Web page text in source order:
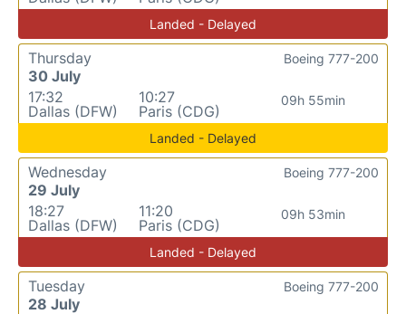
Landed - Delayed
Thursday
30 July
17:32
Dallas (DFW)
10:27
Paris (CDG)
09h 55min
Boeing 777-200
Landed - Delayed
Wednesday
29 July
18:27
Dallas (DFW)
11:20
Paris (CDG)
09h 53min
Boeing 777-200
Landed - Delayed
Tuesday
28 July
Boeing 777-200